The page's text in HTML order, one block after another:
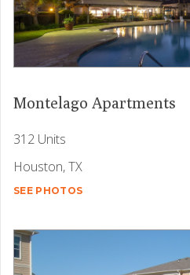
Montelago Apartments
312 Units
Houston, TX
SEE PHOTOS